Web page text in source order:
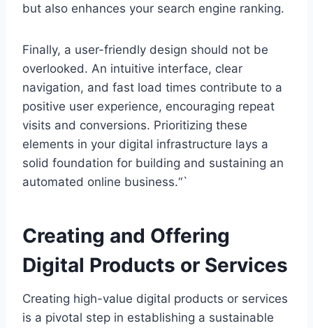
but also enhances your search engine ranking.
Finally, a user-friendly design should not be
overlooked. An intuitive interface, clear
navigation, and fast load times contribute to a
positive user experience, encouraging repeat
visits and conversions. Prioritizing these
elements in your digital infrastructure lays a
solid foundation for building and sustaining an
automated online business.“`
Creating and Offering
Digital Products or Services
Creating high-value digital products or services
is a pivotal step in establishing a sustainable